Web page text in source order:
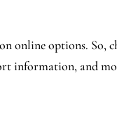
online options. So,
information, and